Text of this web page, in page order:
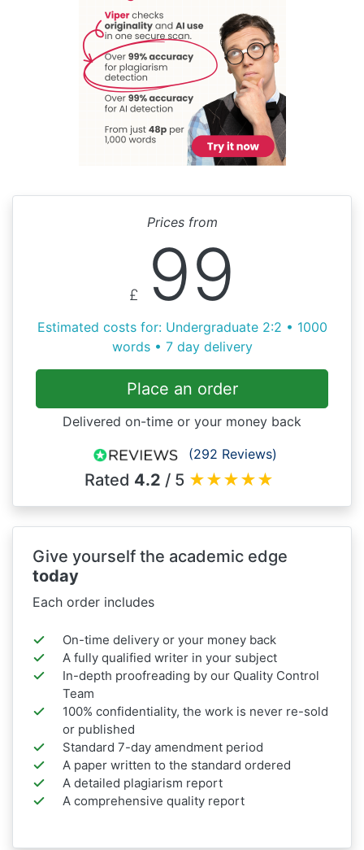
Prices from
£ 99
Estimated costs for: Undergraduate 2:2 • 1000
words • 7 day delivery
Place an order
Delivered on-time or your money back
(292 Reviews)
Rated 4.2 / 5 ★★★★★
Give yourself the academic edge
today
Each order includes
On-time delivery or your money back
A fully qualified writer in your subject
In-depth proofreading by our Quality Control
Team
100% confidentiality, the work is never re-sold
or published
Standard 7-day amendment period
A paper written to the standard ordered
A detailed plagiarism report
A comprehensive quality report